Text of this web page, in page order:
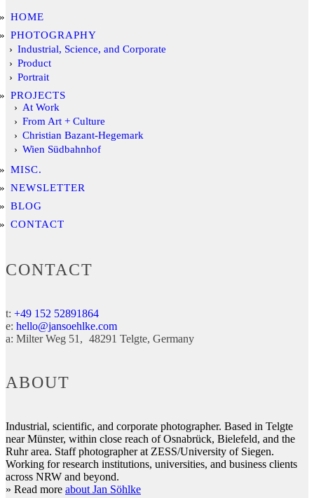
HOME
PHOTOGRAPHY
Industrial, Science, and Corporate
Product
Portrait
PROJECTS
At Work
From Art + Culture
Christian Bazant-Hegemark
Wien Südbahnhof
MISC.
NEWSLETTER
BLOG
CONTACT
CONTACT
t: +49 152 52891864
e: hello@jansoehlke.com
a: Milter Weg 51 48291 Telgte Germany
ABOUT
Industrial, scientific, and corporate photographer. Based in Telgte
near Münster, within close reach of Osnabrück, Bielefeld, and the
Ruhr area. Staff photographer at ZESS/University of Siegen.
Working for research institutions, universities, and business clients
across NRW and beyond.
» Read more about Jan Söhlke